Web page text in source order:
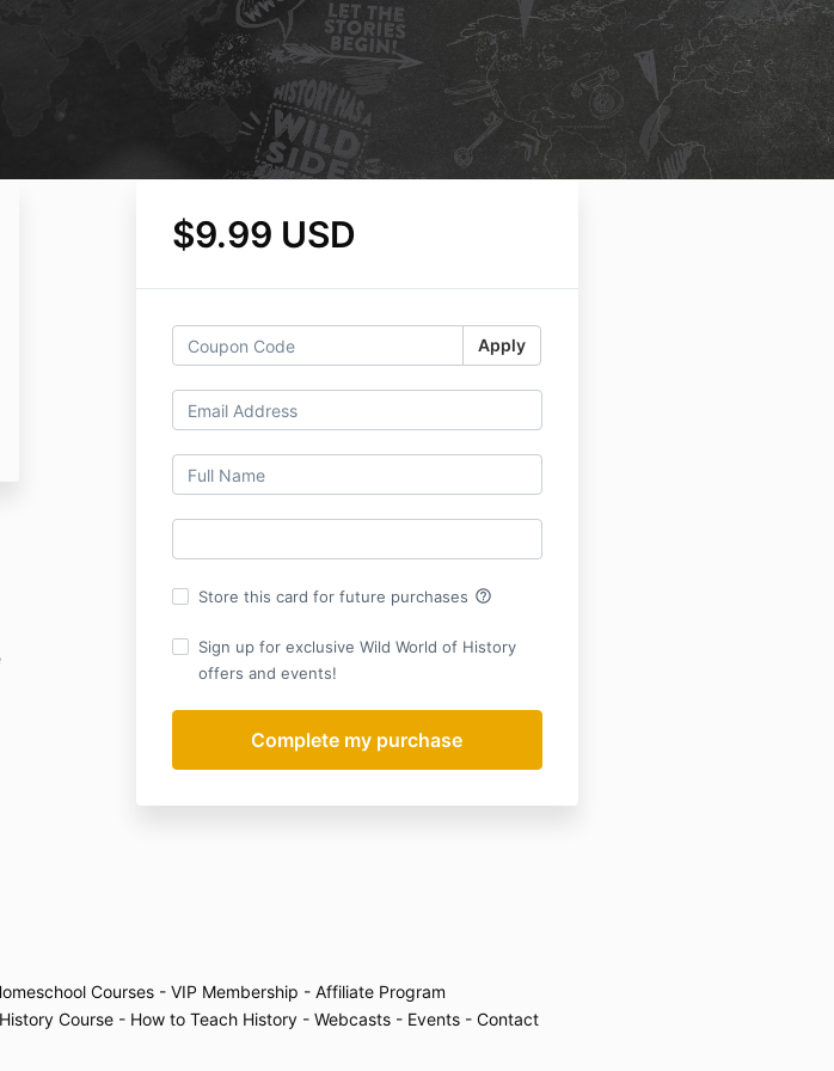
$9.99 USD
Apply
Store this card for future purchases help_outline
Sign up for exclusive Wild World of History
offers and events!
Courses - VIP Membership - Affiliate Program
Course - How to Teach History - Webcasts - Events - Contact